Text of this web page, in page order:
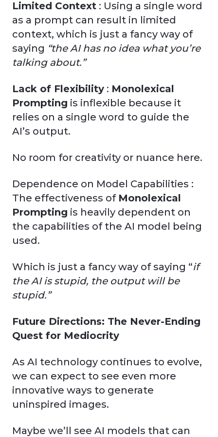
Limited Context : Using a single word
as a prompt can result in limited
context, which is just a fancy way of
saying “the AI has no idea what you’re
talking about.”
Lack of Flexibility : Monolexical
Prompting is inflexible because it
relies on a single word to guide the
AI’s output.
No room for creativity or nuance here.
Dependence on Model Capabilities :
The effectiveness of Monolexical
Prompting is heavily dependent on
the capabilities of the AI model being
used.
Which is just a fancy way of saying “if
the AI is stupid, the output will be
stupid.”
Future Directions: The Never-Ending
Quest for Mediocrity
As AI technology continues to evolve,
we can expect to see even more
innovative ways to generate
uninspired images.
Maybe we’ll see AI models that can